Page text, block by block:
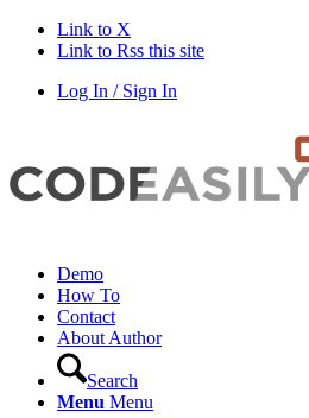
Link to X
Link to Rss this site
Log In / Sign In
Demo
How To
Contact
About Author
Search
Menu Menu